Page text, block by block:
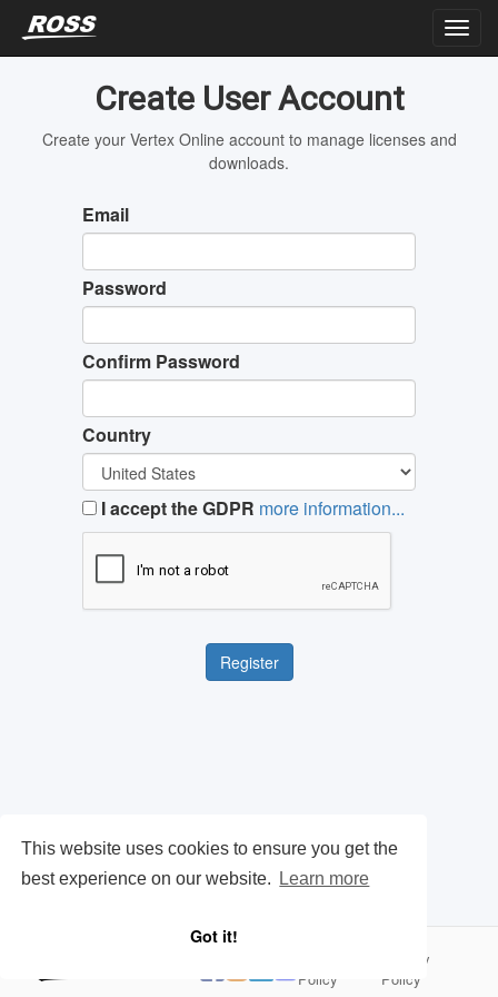
This website uses cookies to ensure you get the
best experience on our website.
Learn more
Got it!
Create User Account
Create your Vertex Online account to manage licenses and
downloads.
Email
Password
Confirm Password
Country
I accept the GDPR more information...
Policy
Privacy
Policy